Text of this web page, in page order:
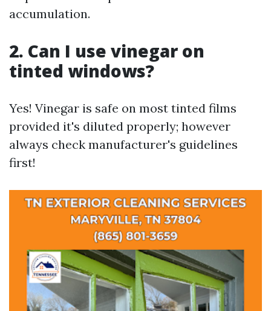
accumulation.
2. Can I use vinegar on
tinted windows?
Yes! Vinegar is safe on most tinted films
provided it's diluted properly; however
always check manufacturer's guidelines
first!